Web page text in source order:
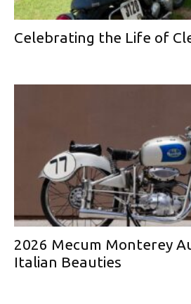
Celebrating the Life of
2026 Mecum Monterey
Italian Beauties